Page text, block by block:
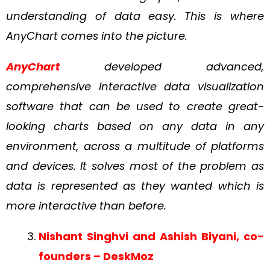
understanding of data easy. This is where
AnyChart comes into the picture.
AnyChartdeveloped advanced,
comprehensive interactive data visualization
software that can be used to create great-
looking charts based on any data in any
environment, across a multitude of platforms
and devices. It solves most of the problem as
data is represented as they wanted which is
more interactive than before.
Nishant Singhvi and Ashish Biyani, co-
founders – DeskMoz